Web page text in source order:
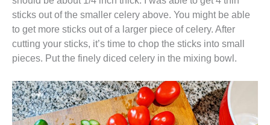
sticks out of the smaller celery above. You might be able
to get more sticks out of a larger piece of celery. After
cutting your sticks, it’s time to chop the sticks into small
pieces. Put the finely diced celery in the mixing bowl.